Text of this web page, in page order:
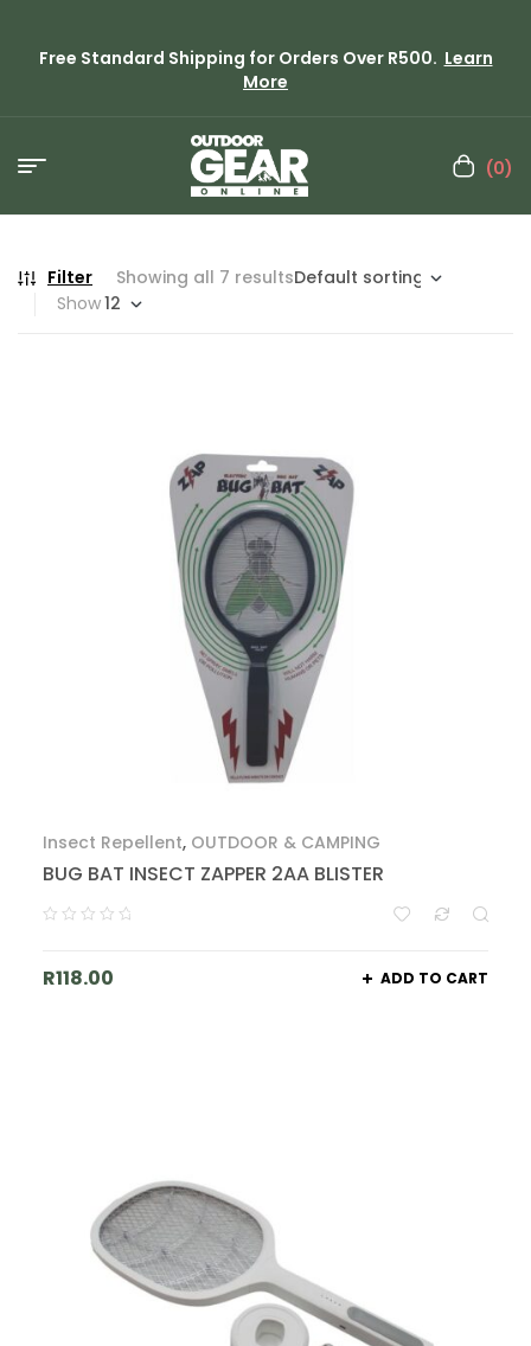
Free Standard Shipping for Orders Over R500. Learn
More
(0)
Filter
Showing all 7 results
Show
Insect Repellent, OUTDOOR & CAMPING
BUG BAT INSECT ZAPPER 2AA BLISTER
R118.00 ADD TO CART